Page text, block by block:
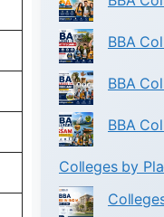
BBA
BBA
BBA
Colleges by